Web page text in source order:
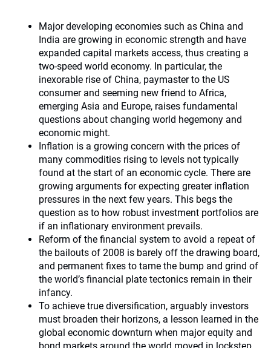
Major developing economies such as China and
India are growing in economic strength and have
expanded capital markets access, thus creating a
two-speed world economy. In particular, the
inexorable rise of China, paymaster to the US
consumer and seeming new friend to Africa,
emerging Asia and Europe, raises fundamental
questions about changing world hegemony and
economic might.
Inflation is a growing concern with the prices of
many commodities rising to levels not typically
found at the start of an economic cycle. There are
growing arguments for expecting greater inflation
pressures in the next few years. This begs the
question as to how robust investment portfolios are
if an inflationary environment prevails.
Reform of the financial system to avoid a repeat of
the bailouts of 2008 is barely off the drawing board,
and permanent fixes to tame the bump and grind of
the world’s financial plate tectonics remain in their
infancy.
To achieve true diversification, arguably investors
must broaden their horizons, a lesson learned in the
global economic downturn when major equity and